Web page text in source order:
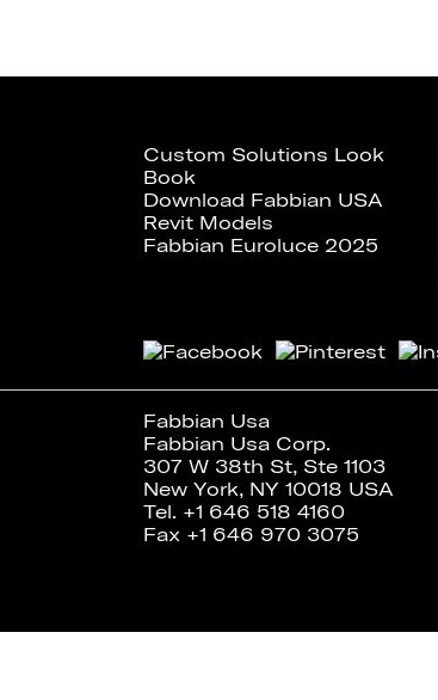
Custom Solutions Look
Book
Download Fabbian USA
Revit Models
Fabbian Euroluce 2025
Fabbian Usa
Fabbian Usa Corp.
307 W 38th St, Ste 1103
New York, NY 10018 USA
Tel. +1 646 518 4160
Fax +1 646 970 3075